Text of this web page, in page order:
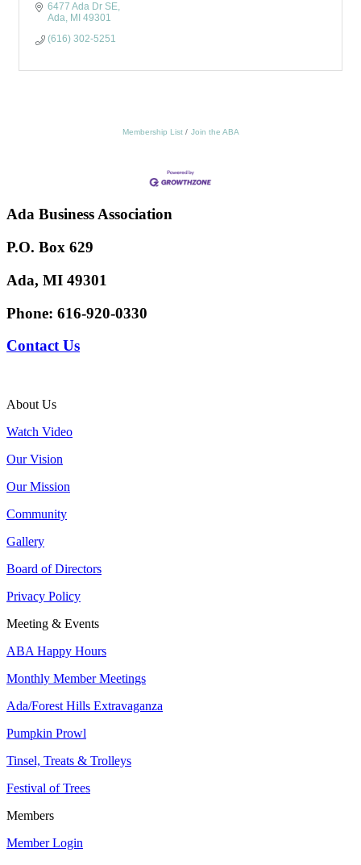
6477 Ada Dr SE
Ada MI 49301
(616) 302-5251
Membership List Join the ABA
Ada Business Association
P.O. Box 629
Ada, MI 49301
Phone: 616-920-0330
Contact Us
About Us
Watch Video
Our Vision
Our Mission
Community
Gallery
Board of Directors
Privacy Policy
Meeting & Events
ABA Happy Hours
Monthly Member Meetings
Ada/Forest Hills Extravaganza
Pumpkin Prowl
Tinsel, Treats & Trolleys
Festival of Trees
Members
Member Login